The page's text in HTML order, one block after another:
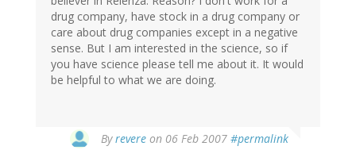
drug company, have stock in a drug company or
care about drug companies except in a negative
sense. But I am interested in the science, so if
you have science please tell me about it. It would
be helpful to what we are doing.
Byrevere on 06 Feb 2007 #permalink